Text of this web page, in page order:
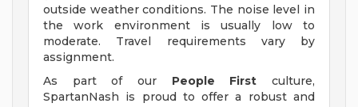
outside weather conditions. The noise level in
the work environment is usually low to
moderate. Travel requirements vary by
assignment.
As part of our People First culture,
SpartanNash is proud to offer a robust and